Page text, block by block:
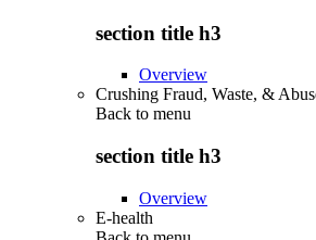
section title h3
Overview
Crushing Fraud, Waste, &
Back to menu
section title h3
Overview
E-health